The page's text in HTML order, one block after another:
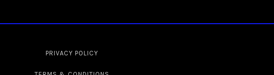
PRIVACY POLICY